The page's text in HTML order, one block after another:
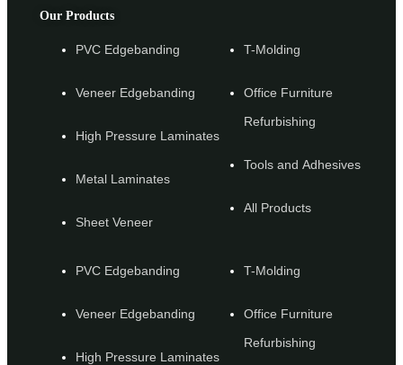
Our Products
PVC Edgebanding
Veneer Edgebanding
High Pressure Laminates
Metal Laminates
Sheet Veneer
T-Molding
Office Furniture
Refurbishing
Tools and Adhesives
All Products
PVC Edgebanding
Veneer Edgebanding
High Pressure Laminates
T-Molding
Office Furniture
Refurbishing